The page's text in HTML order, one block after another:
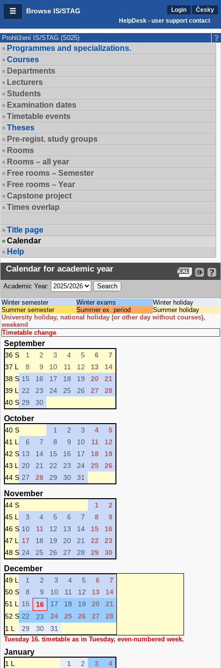
Browse IS/STAG Login
Česky
HelpDesk - user support contact
Prohlížení IS/STAG (S025)
Programmes and specializations.
Courses
Departments
Lecturers
Students
Examination dates
Timetable events
Theses
Pre-regist. study groups
Rooms
Rooms – all year
Free rooms – Semester
Free rooms – Year
Capstone project
Times overlap
Title page
Calendar
Help
Calendar for academic year
Academic Year:
Winter semester Winter exams
Winter holiday
Summer semester
Summer ex. period
Summer holiday
University holiday, national holiday (or other day without courses),
weekend
Timetable change
September
36 S 1 2 3 4 5 6
7
37 L
8 9 10 11 12 13
14
38 S 15 16 17 18 19 20
21
39 L
22 23 24 25 26 27
28
40 S 29 30
October
40 S 1 2 3 4
5
41 L
6 7 8 9 10 11
12
42 S 13 14 15 16 17 18
19
43 L
20 21 22 23 24 25
26
44 S 27 28 29 30 31
November
44 S 1
2
45 L
3 4 5 6 7 8
9
46 S 10 11 12 13 14 15
16
47 L
17 18 19 20 21 22
23
48 S 24 25 26 27 28 29 30
December
49 L 1 2 3 4 5 6
7
50 S
8 9 10 11 12 13
14
51 L
15 16 17 18 19 20
21
52 S 22 23 24 25 26 27
28
1 L
29 30 31
Tuesday 16. timetable as in Tuesday, even-numbered week.
January
1 L 1 2 3
4